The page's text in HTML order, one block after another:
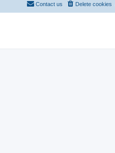
Delete cookies
Contact us